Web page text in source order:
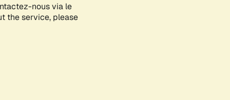
nous via le
the service, please